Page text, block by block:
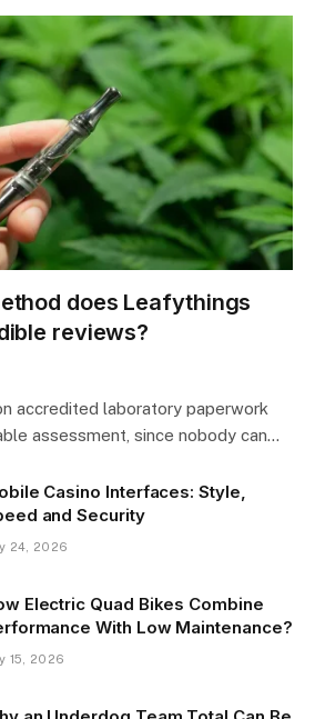
does Leafythings
reviews?
accredited laboratory paperwork
assessment, since nobody can…
Casino Interfaces: Style,
and Security
24, 2026
Electric Quad Bikes Combine
With Low Maintenance?
15, 2026